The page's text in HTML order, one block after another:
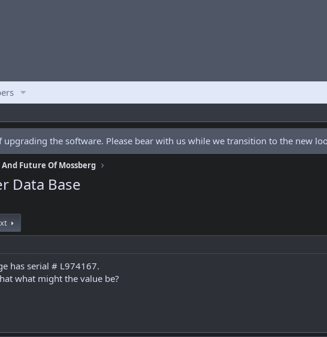
upgrading the software. Please bear with us while we transition to the new
Future Of Mossberg
Data Base
has serial # L974167.
what might the value be?